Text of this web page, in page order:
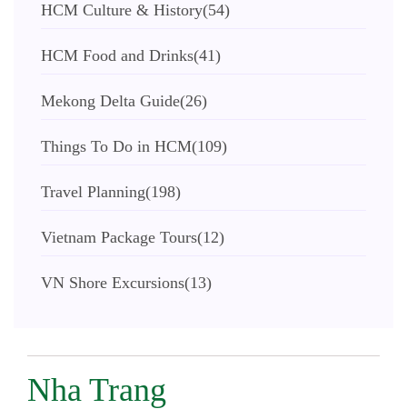
HCM Culture & History(54)
HCM Food and Drinks(41)
Mekong Delta Guide(26)
Things To Do in HCM(109)
Travel Planning(198)
Vietnam Package Tours(12)
VN Shore Excursions(13)
Nha Trang